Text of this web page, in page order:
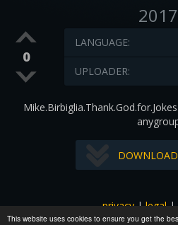
This website uses cookies to ensure you get the
2017
0
LANGUAGE:
UPLOADER:
privacy|legal|
All images and subtitles are